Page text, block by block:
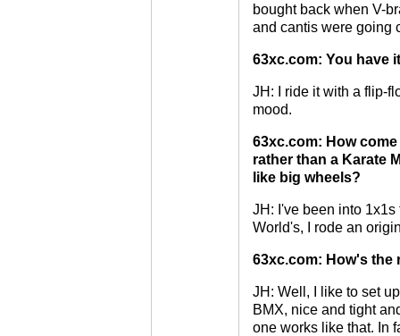
bought back when V-
and cantis were going
63xc.com: You have
JH: I ride it with a flip-
mood.
63xc.com: How
rather than a Karate
like big wheels?
JH: I've been into 1x1s
World's, I rode an
63xc.com: How's the
JH: Well, I like to set
BMX, nice and tight
one works like that. In